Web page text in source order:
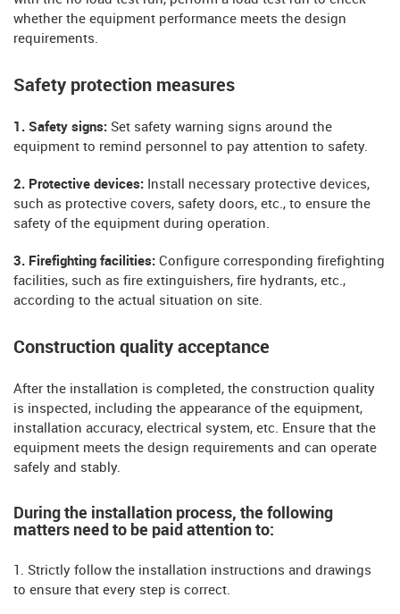
whether the equipment performance meets the design
requirements.
Safety protection measures
1. Safety signs: Set safety warning signs around the
equipment to remind personnel to pay attention to safety.
2. Protective devices: Install necessary protective devices,
such as protective covers, safety doors, etc., to ensure the
safety of the equipment during operation.
3. Firefighting facilities: Configure corresponding firefighting
facilities, such as fire extinguishers, fire hydrants, etc.,
according to the actual situation on site.
Construction quality acceptance
After the installation is completed, the construction quality
is inspected, including the appearance of the equipment,
installation accuracy, electrical system, etc. Ensure that the
equipment meets the design requirements and can operate
safely and stably.
During the installation process, the following
matters need to be paid attention to:
1. Strictly follow the installation instructions and drawings
to ensure that every step is correct.